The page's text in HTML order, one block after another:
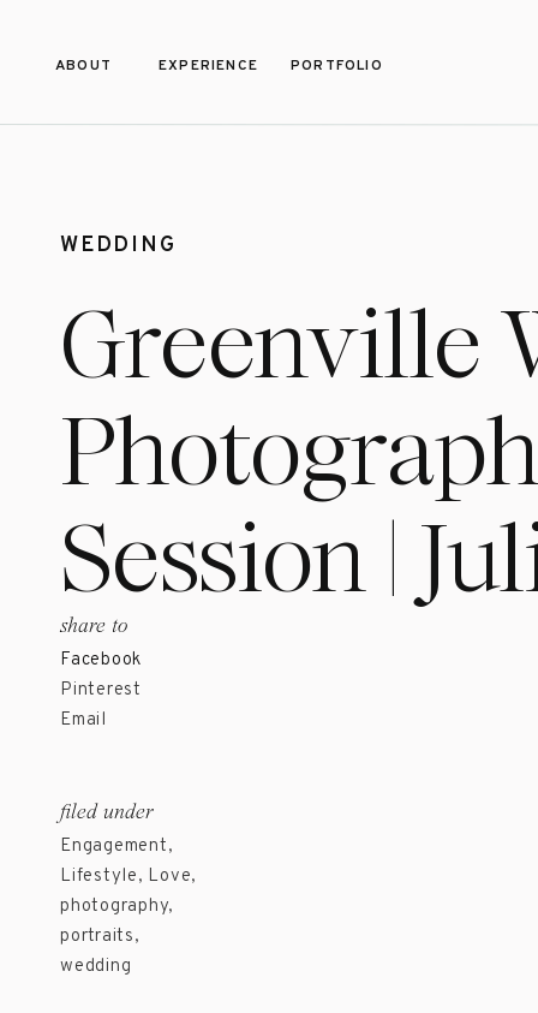
ABOUT PORTFOLIO
EXPERIENCE
WEDDING
Greenville
Session |
share to
Facebook
Pinterest
Email
filed under
Engagement,
Lifestyle, Love,
photography,
portraits,
wedding